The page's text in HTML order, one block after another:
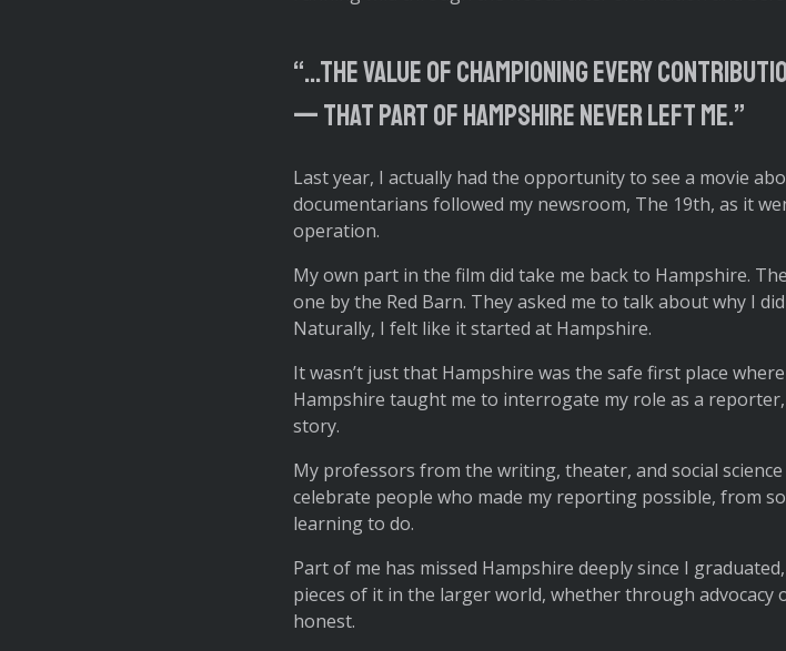
“…the value of championing every
— that part of Hampshire never left me.”
Last year, I actually had the opportunity to see a movie
documentarians followed my newsroom, The 19th, as it
operation.
My own part in the film did take me back to Hampshire.
one by the Red Barn. They asked me to talk about why I
Naturally, I felt like it started at Hampshire.
It wasn’t just that Hampshire was the safe first place
Hampshire taught me to interrogate my role as a
story.
My professors from the writing, theater, and social
celebrate people who made my reporting possible, from
learning to do.
Part of me has missed Hampshire deeply since I
pieces of it in the larger world, whether through
honest.